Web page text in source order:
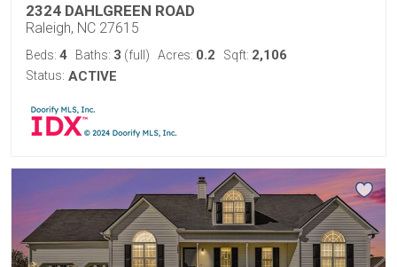
2324 DAHLGREEN ROAD
Raleigh, NC 27615
Beds: 4 Baths: 3 (full) Acres: 0.2 Sqft: 2,106
Status: ACTIVE